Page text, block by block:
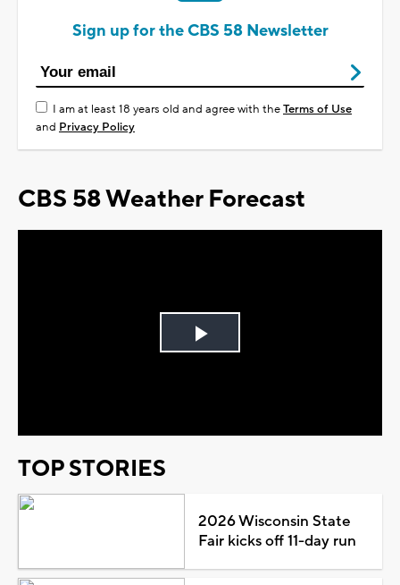
Sign up for the CBS 58 Newsletter
I am at least 18 years old and agree with theTerms of Use
and Privacy Policy
CBS 58 Weather Forecast
Play
TOP STORIES
2026 Wisconsin State
Fair kicks off 11-day run